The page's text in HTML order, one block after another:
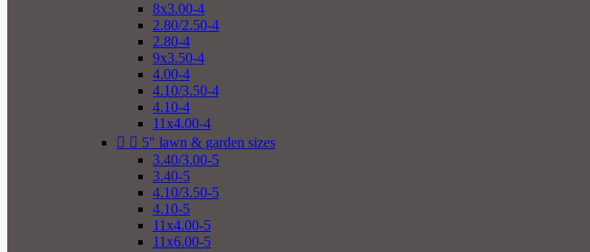
8x3.00-4
2.80/2.50-4
2.80-4
9x3.50-4
4.00-4
4.10/3.50-4
4.10-4
11x4.00-4
  5" lawn & garden sizes
3.40/3.00-5
3.40-5
4.10/3.50-5
4.10-5
11x4.00-5
11x6.00-5